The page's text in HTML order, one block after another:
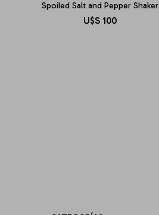
Spoiled Salt and Pepper Shaker
U$S 100